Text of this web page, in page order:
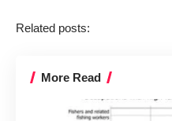
Related posts:
More Read